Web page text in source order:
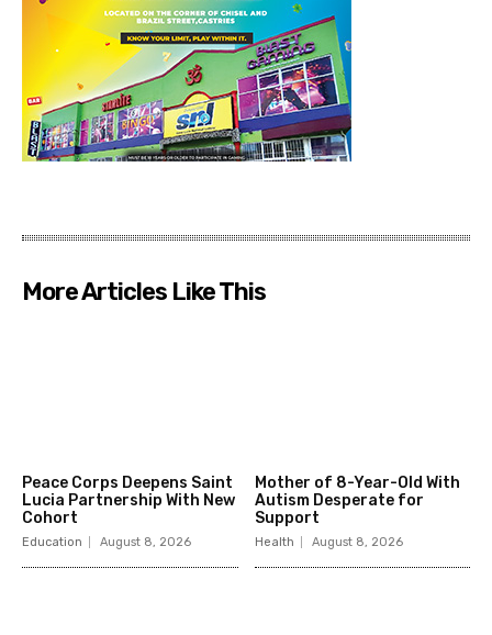
More Articles Like This
Peace Corps Deepens Saint
Lucia Partnership With New
Cohort
Education August 8, 2026
Mother of 8-Year-Old With
Autism Desperate for
Support
Health August 8, 2026